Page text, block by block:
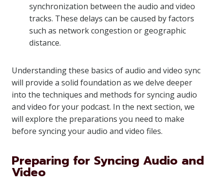
synchronization between the audio and video
tracks. These delays can be caused by factors
such as network congestion or geographic
distance.
Understanding these basics of audio and video sync
will provide a solid foundation as we delve deeper
into the techniques and methods for syncing audio
and video for your podcast. In the next section, we
will explore the preparations you need to make
before syncing your audio and video files.
Preparing for Syncing Audio and
Video